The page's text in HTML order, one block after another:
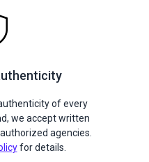
of every
we accept written
agencies.
for details.